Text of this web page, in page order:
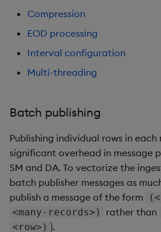
Compression
EOD processing
Interval configuration
Multi-threading
Batch publishing
Publishing individual rows in each
significant overhead in message
SM and DA. To vectorize the
batch publisher messages as
publish a message of the form
<many-records>)
rather than
<row>) ).